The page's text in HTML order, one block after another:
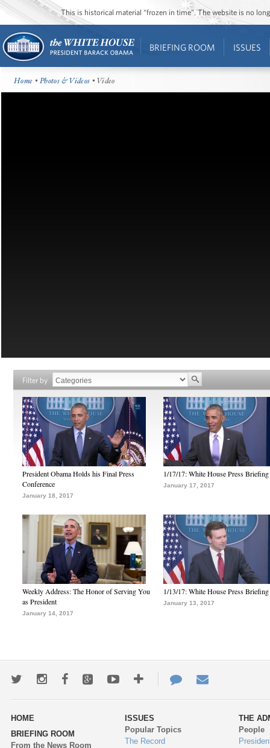
This is historical material “frozen in time”. The website is no
BRIEFING ROOM ISSUES
Home •Photos & Videos • Video
Filter by
President Obama Holds his Final Press
Conference
January 18, 2017
1/17/17: White House Press Briefing
January 17, 2017
Weekly Address: The Honor of Serving You
as President
January 14, 2017
1/13/17: White House Press Briefing
January 13, 2017